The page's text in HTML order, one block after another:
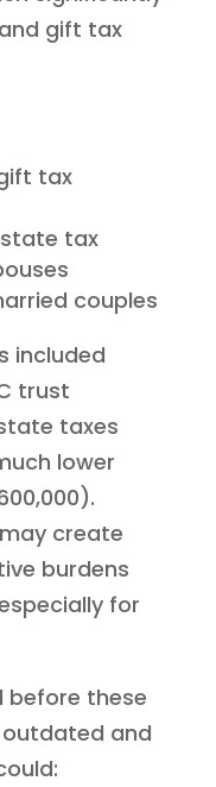
gift tax
tax
tax
couples
included
trust
taxes
lower
create
burdens
for
before these
and